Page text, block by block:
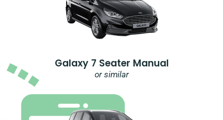
Galaxy 7 Seater Manual
or similar